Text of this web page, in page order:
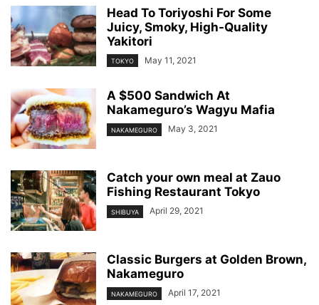
Head To Toriyoshi For Some
Juicy, Smoky, High-Quality
Yakitori
TOKYO May 11, 2021
A $500 Sandwich At
Nakameguro’s Wagyu Mafia
NAKAMEGURO May 3, 2021
Catch your own meal at Zauo
Fishing Restaurant Tokyo
SHIBUYA April 29, 2021
Classic Burgers at Golden Brown,
Nakameguro
NAKAMEGURO April 17, 2021